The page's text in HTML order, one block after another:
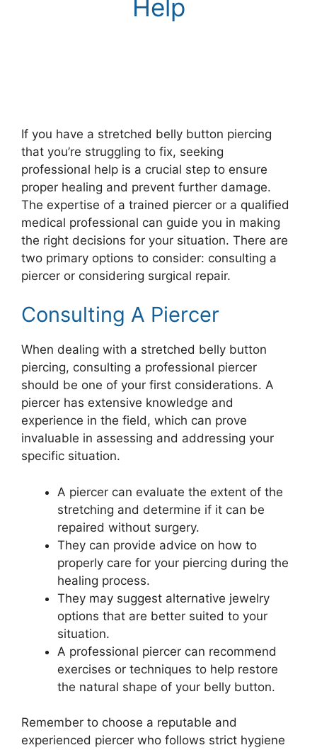
Help
If you have a stretched belly button piercing
that you’re struggling to fix, seeking
professional help is a crucial step to ensure
proper healing and prevent further damage.
The expertise of a trained piercer or a qualified
medical professional can guide you in making
the right decisions for your situation. There are
two primary options to consider: consulting a
piercer or considering surgical repair.
Consulting A Piercer
When dealing with a stretched belly button
piercing, consulting a professional piercer
should be one of your first considerations. A
piercer has extensive knowledge and
experience in the field, which can prove
invaluable in assessing and addressing your
specific situation.
A piercer can evaluate the extent of the
stretching and determine if it can be
repaired without surgery.
They can provide advice on how to
properly care for your piercing during the
healing process.
They may suggest alternative jewelry
options that are better suited to your
situation.
A professional piercer can recommend
exercises or techniques to help restore
the natural shape of your belly button.
Remember to choose a reputable and
experienced piercer who follows strict hygiene